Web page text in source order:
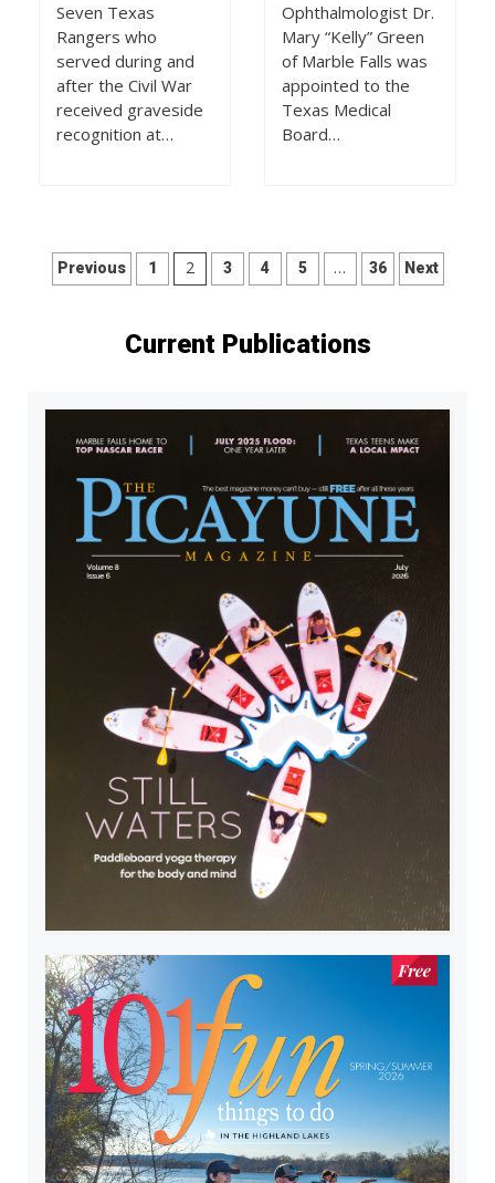
Seven Texas
Rangers who
served during and
after the Civil War
received graveside
recognition at…
Ophthalmologist Dr.
Mary “Kelly” Green
of Marble Falls was
appointed to the
Texas Medical
Board…
Posts
Previous 1 2 3 4 5 … 36 Next
Current Publications